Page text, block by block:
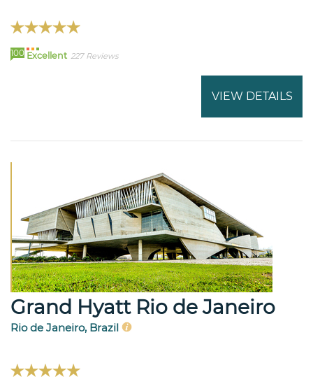
100 Excellent 227 Reviews
VIEW DETAILS
Grand Hyatt Rio de Janeiro
Rio de Janeiro, Brazil